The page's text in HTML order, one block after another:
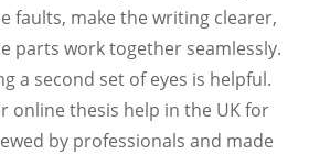
faults, make the writing clearer,
parts work together seamlessly.
a second set of eyes is helpful.
online thesis help in the UK for
by professionals and made